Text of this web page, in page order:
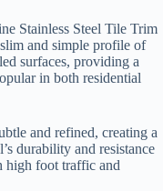
Stainless Steel Tile Trim
and simple profile of
surfaces, providing a
in both residential
and refined, creating a
durability and resistance
high foot traffic and